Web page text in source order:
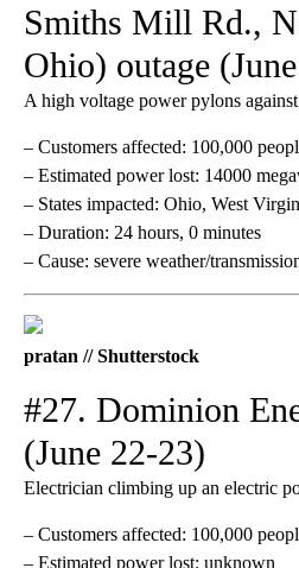
Smiths Mill Rd.,
Ohio) outage
A high voltage power pylons
– Customers affected: 100,000
– Estimated power lost: 14000
– States impacted: Ohio, West
– Duration: 24 hours, 0 minutes
– Cause: severe weather/
pratan // Shutterstock
#27. Dominion
(June 22-23)
Electrician climbing up an electric
– Customers affected: 100,000
– Estimated power lost: unknown